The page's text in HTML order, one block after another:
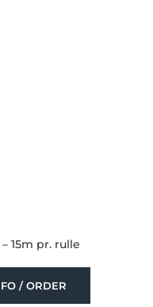
15m pr. rulle
/ ORDER